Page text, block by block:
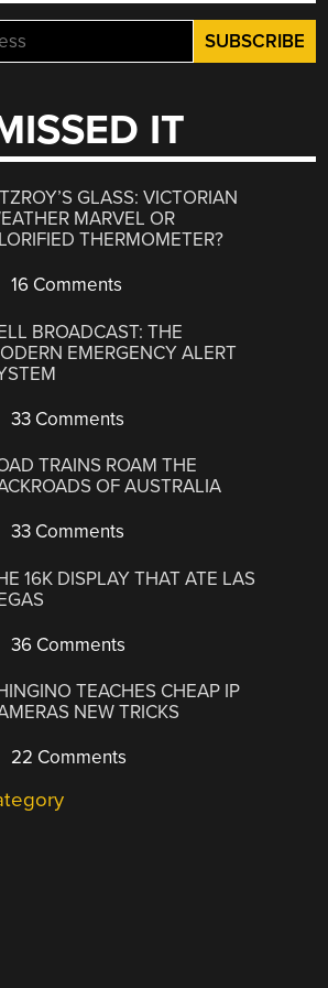
IT
GLASS: VICTORIAN
MARVEL OR
THERMOMETER?
16 Comments
BROADCAST: THE
EMERGENCY ALERT
33 Comments
TRAINS ROAM THE
OF AUSTRALIA
33 Comments
16K DISPLAY THAT ATE LAS
36 Comments
TEACHES CHEAP IP
NEW TRICKS
22 Comments